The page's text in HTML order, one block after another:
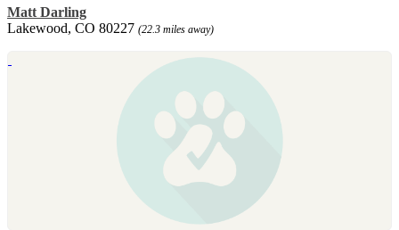
Matt Darling
Lakewood, CO 80227 (22.3 miles away)